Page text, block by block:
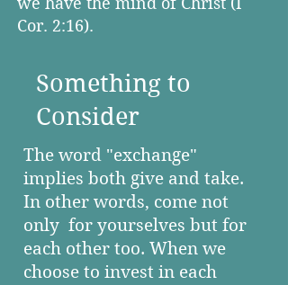
Cor. 2:16).
Something to
Consider
The word "exchange"
implies both give and take.
In other words, come not
only for yourselves but for
each other too. When we
choose to invest in each